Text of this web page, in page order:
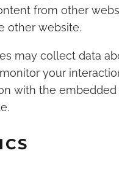
from other
other website.
may collect data
your
with the